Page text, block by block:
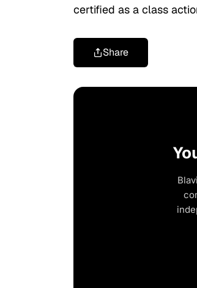
certified as a class
Share